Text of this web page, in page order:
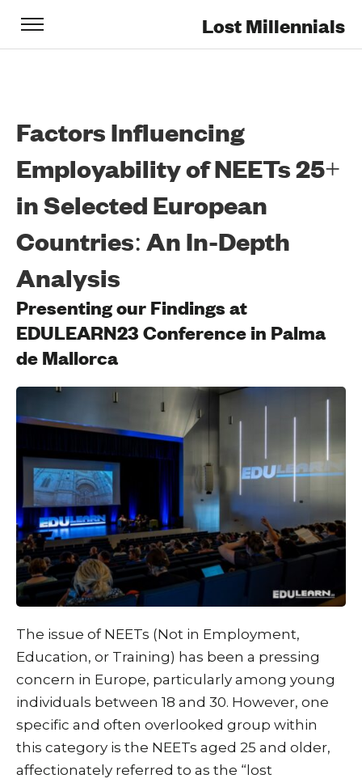
Lost Millennials
Factors Influencing
Employability of NEETs 25+
in Selected European
Countries: An In-Depth
Analysis
Presenting our Findings at
EDULEARN23 Conference in Palma
de Mallorca
The issue of NEETs (Not in Employment,
Education, or Training) has been a pressing
concern in Europe, particularly among young
individuals between 18 and 30. However, one
specific and often overlooked group within
this category is the NEETs aged 25 and older,
affectionately referred to as the “lost